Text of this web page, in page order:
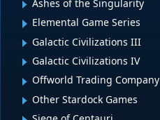
Ashes of the Singularity
Elemental Game Series
Galactic Civilizations III
Galactic Civilizations IV
Offworld Trading Company
Other Stardock Games